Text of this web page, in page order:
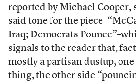
reported by Michael Cooper,
said tone for the
Iraq; Democrats
signals to the reader that,
mostly a partisan dustup,
thing, the other side